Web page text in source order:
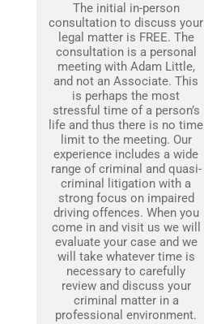
The initial in-person
consultation to discuss your
legal matter is FREE. The
consultation is a personal
meeting with Adam Little,
and not an Associate. This
is perhaps the most
stressful time of a person’s
life and thus there is no time
limit to the meeting. Our
experience includes a wide
range of criminal and quasi-
criminal litigation with a
strong focus on impaired
driving offences. When you
come in and visit us we will
evaluate your case and we
will take whatever time is
necessary to carefully
review and discuss your
criminal matter in a
professional environment.